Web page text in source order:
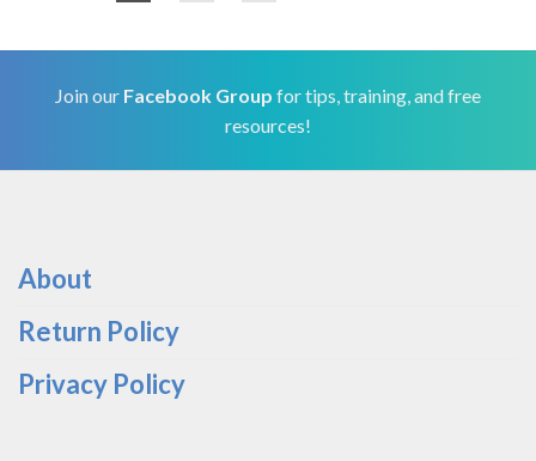
Join our Facebook Group for tips, training, and free
resources!
About
Return Policy
Privacy Policy